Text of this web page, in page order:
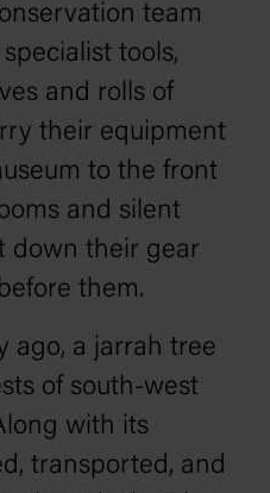
team
tools,
and rolls of
their equipment
to the front
and silent
down their gear
them.
ago, a jarrah tree
of south-west
with its
transported, and